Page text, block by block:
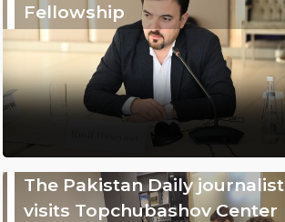
Fellowship
The Pakistan Daily journalist
visits Topchubashov Center